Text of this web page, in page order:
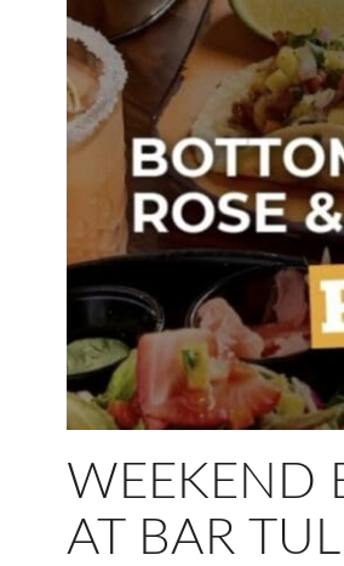
WEEKEND
AT BAR